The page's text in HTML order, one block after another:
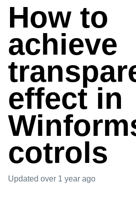
How to
achieve
effect in
cotrols
Updated over 1 year ago